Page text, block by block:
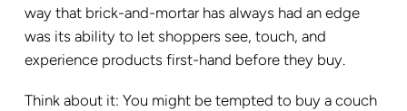
way that brick-and-mortar has always had an edge
was its ability to let shoppers see, touch, and
experience products first-hand before they buy.
Think about it: You might be tempted to buy a couch